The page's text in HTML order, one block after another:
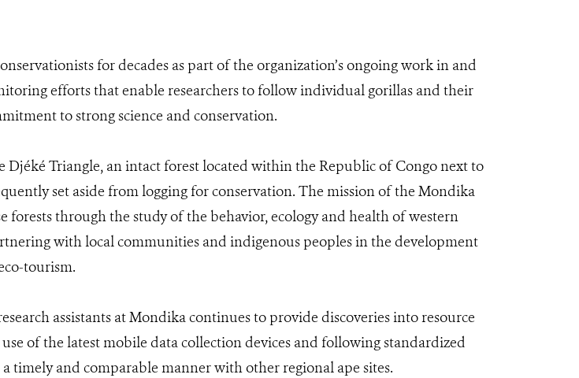
for decades as part of the organization’s ongoing work in and
efforts that enable researchers to follow individual gorillas and their
to strong science and conservation.
Triangle, an intact forest located within the Republic of Congo next to
set aside from logging for conservation. The mission of the Mondika
through the study of the behavior, ecology and health of western
with local communities and indigenous peoples in the development
tourism.
assistants at Mondika continues to provide discoveries into resource
of the latest mobile data collection devices and following standardized
timely and comparable manner with other regional ape sites.